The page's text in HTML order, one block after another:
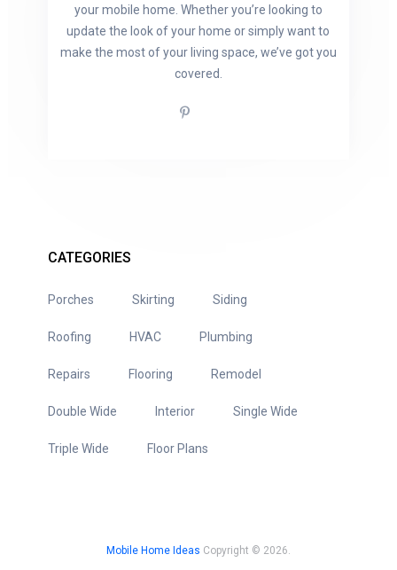
your mobile home. Whether you’re looking to
update the look of your home or simply want to
make the most of your living space, we’ve got you
covered.
CATEGORIES
Porches Skirting Siding
Roofing HVAC Plumbing
Repairs Flooring Remodel
Double Wide Interior Single Wide
Triple Wide Floor Plans
Mobile Home Ideas Copyright © 2026.